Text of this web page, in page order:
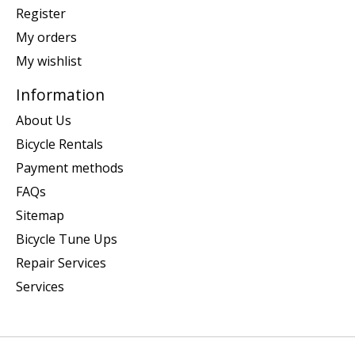
Register
My orders
My wishlist
Information
About Us
Bicycle Rentals
Payment methods
FAQs
Sitemap
Bicycle Tune Ups
Repair Services
Services